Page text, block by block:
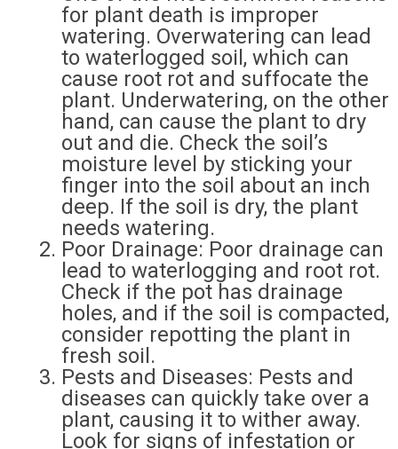
for plant death is improper
watering. Overwatering can lead
to waterlogged soil, which can
cause root rot and suffocate the
plant. Underwatering, on the other
hand, can cause the plant to dry
out and die. Check the soil’s
moisture level by sticking your
finger into the soil about an inch
deep. If the soil is dry, the plant
needs watering.
Poor Drainage: Poor drainage can
lead to waterlogging and root rot.
Check if the pot has drainage
holes, and if the soil is compacted,
consider repotting the plant in
fresh soil.
Pests and Diseases: Pests and
diseases can quickly take over a
plant, causing it to wither away.
Look for signs of infestation or